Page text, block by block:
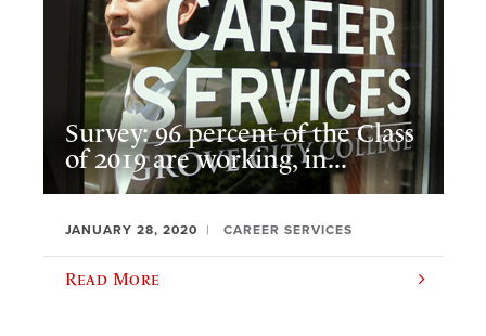
Survey: 96 percent of the Class
of 2019 are working, in...
JANUARY 28, 2020 CAREER SERVICES
Read More